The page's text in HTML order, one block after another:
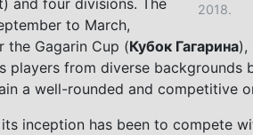
2018.
and four divisions. The
to March,
Gagarin Cup (Кубок Гагарина),
players from diverse
a well-rounded and competitive
its inception has been to compete